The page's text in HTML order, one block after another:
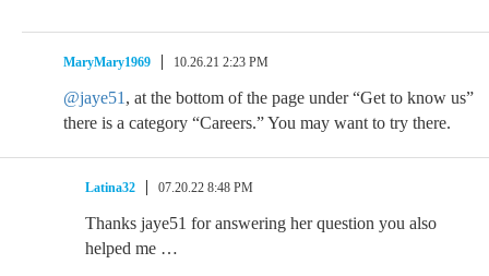
MaryMary1969 10.26.21 2:23 PM
@jaye51 , at the bottom of the page under “Get to know us”
there is a category “Careers.” You may want to try there.
Latina32 07.20.22 8:48 PM
Thanks jaye51 for answering her question you also
helped me …